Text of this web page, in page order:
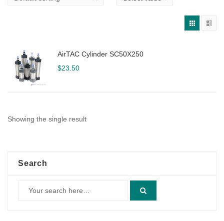
AirTAC Cylinder SC50X250
$23.50
Showing the single result
Search